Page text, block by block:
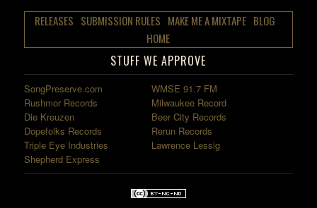
RELEASES SUBMISSION RULES MAKE ME A MIXTAPE BLOG
HOME
STUFF WE APPROVE
SongPreserve.com
WMSE 91.7 FM
Rushmor Records
Milwaukee Record
Die Kreuzen
Beer City Records
Dopefolks Records
Rerun Records
Triple Eye Industries
Lawrence Lessig
Shepherd Express